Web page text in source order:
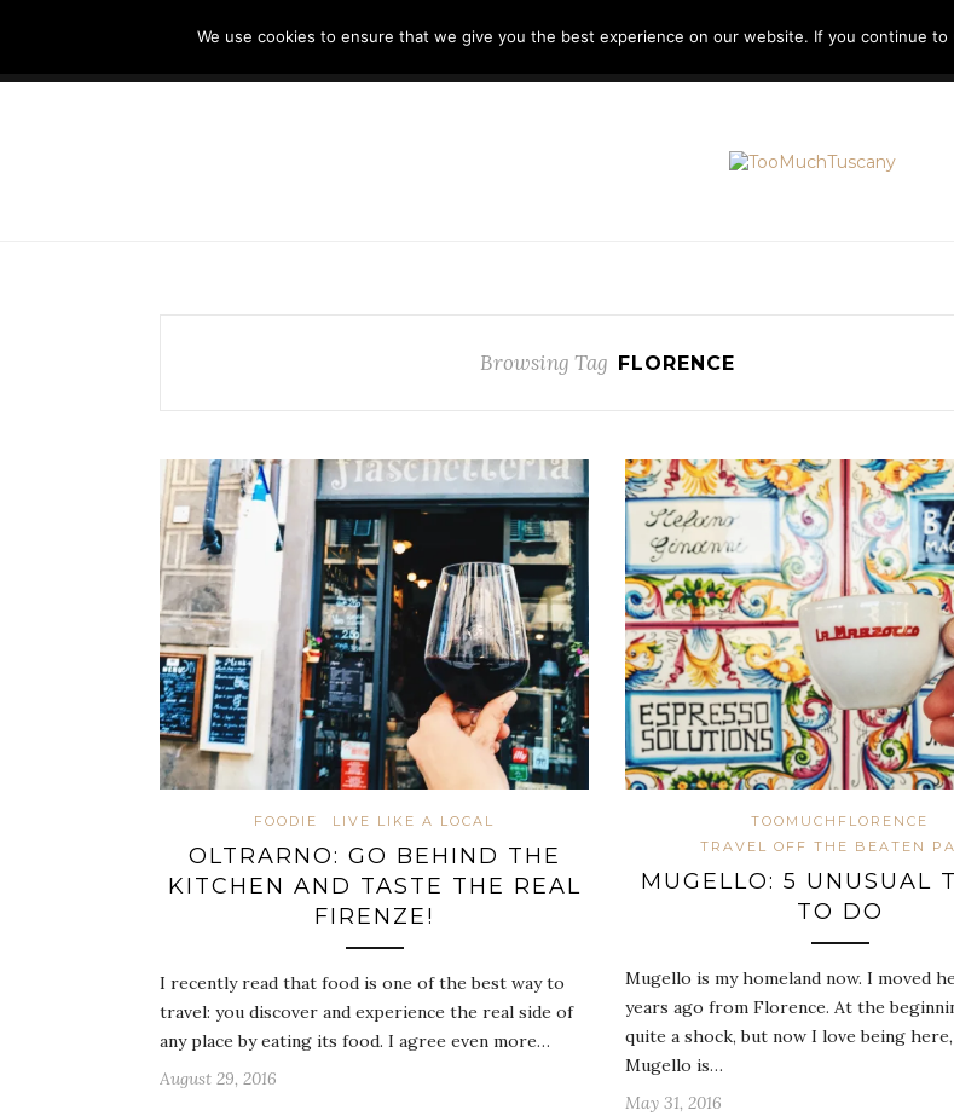
Browsing Tag FLORENCE
FOODIE LIVE LIKE A LOCAL
OLTRARNO: GO BEHIND THE
KITCHEN AND TASTE THE REAL
FIRENZE!
I recently read that food is one of the best way to
travel: you discover and experience the real side of
any place by eating its food. I agree even more…
August 29, 2016
TOOMUCHFLORENCE
TRAVEL OFF THE BEATEN
MUGELLO: 5 UNUSUAL
TO DO
Mugello is my homeland now. I moved
years ago from Florence. At the
quite a shock, but now I love being here,
Mugello is…
May 31, 2016
We use cookies to ensure that we give you the best experience on our website. If you continue